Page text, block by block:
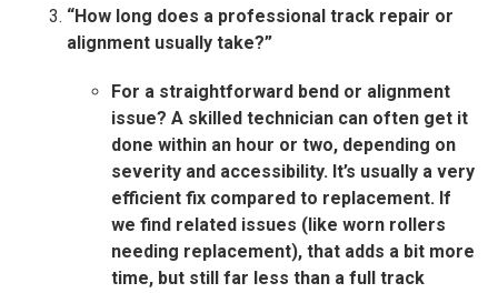
“How long does a professional track repair or
alignment usually take?”
For a straightforward bend or alignment
issue? A skilled technician can often get it
done within an hour or two, depending on
severity and accessibility. It’s usually a very
efficient fix compared to replacement. If
we find related issues (like worn rollers
needing replacement), that adds a bit more
time, but still far less than a full track